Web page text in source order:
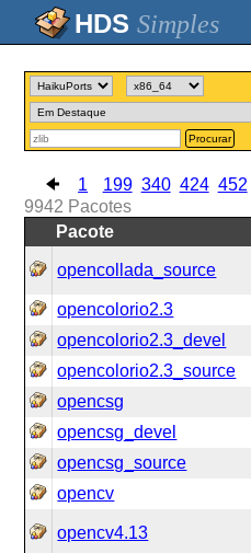
Simples
Procurar
1 199 340 424 452
9942 Pacotes
Pacote
opencollada_source
opencolorio2.3
opencolorio2.3_devel
opencolorio2.3_source
opencsg
opencsg_devel
opencsg_source
opencv
opencv4.13